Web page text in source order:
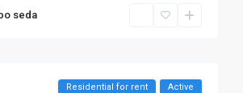
seda
Residential for rent Active